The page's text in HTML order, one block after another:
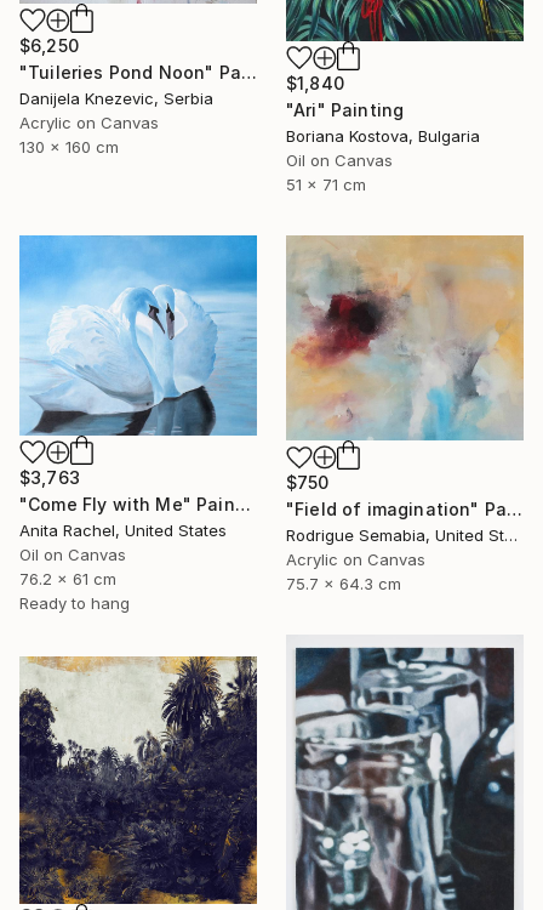
$6,250
"Tuileries Pond Noon" Painting
Danijela Knezevic, Serbia
Acrylic on Canvas
130 x 160 cm
$1,840
"Ari" Painting
Boriana Kostova, Bulgaria
Oil on Canvas
51 x 71 cm
$3,763
"Come Fly with Me" Painting
Anita Rachel, United States
Oil on Canvas
76.2 x 61 cm
Ready to hang
$750
"Field of imagination" Painting
Rodrigue Semabia, United States
Acrylic on Canvas
75.7 x 64.3 cm